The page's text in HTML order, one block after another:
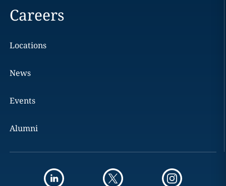
Careers
Locations
News
Events
Alumni